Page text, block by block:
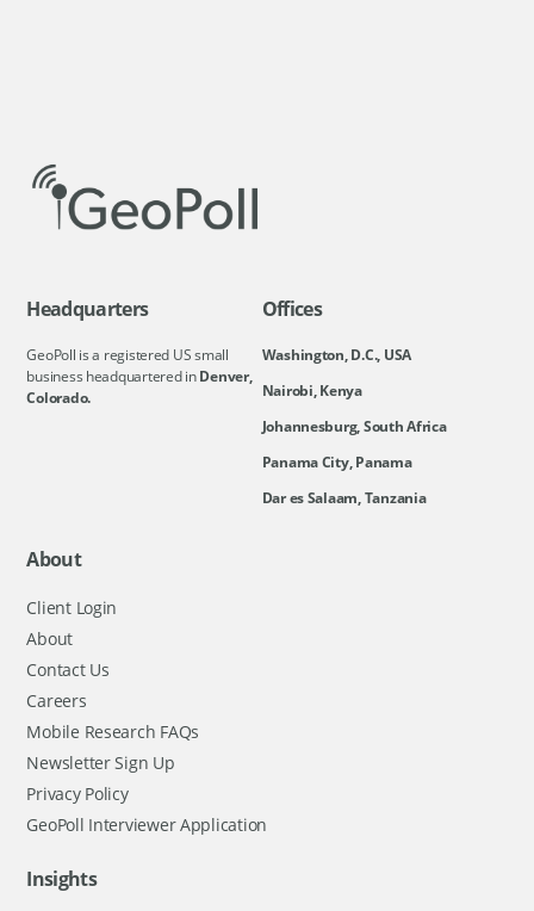
Headquarters
GeoPoll is a registered US small
business headquartered inDenver,
Colorado.
Offices
Washington, D.C., USA
Nairobi, Kenya
Johannesburg, South Africa
Panama City, Panama
Dar es Salaam, Tanzania
About
Client Login
About
Contact Us
Careers
Mobile Research FAQs
Newsletter Sign Up
Privacy Policy
GeoPoll Interviewer Application
Insights